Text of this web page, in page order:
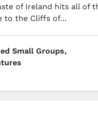
of Ireland hits all of
to the Cliffs of…
Small Groups,